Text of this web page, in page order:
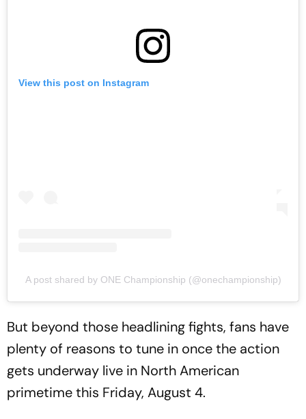
View this post on Instagram
A post shared by ONE Championship (@onechampionship)
But beyond those headlining fights, fans have
plenty of reasons to tune in once the action
gets underway live in North American
primetime this Friday, August 4.